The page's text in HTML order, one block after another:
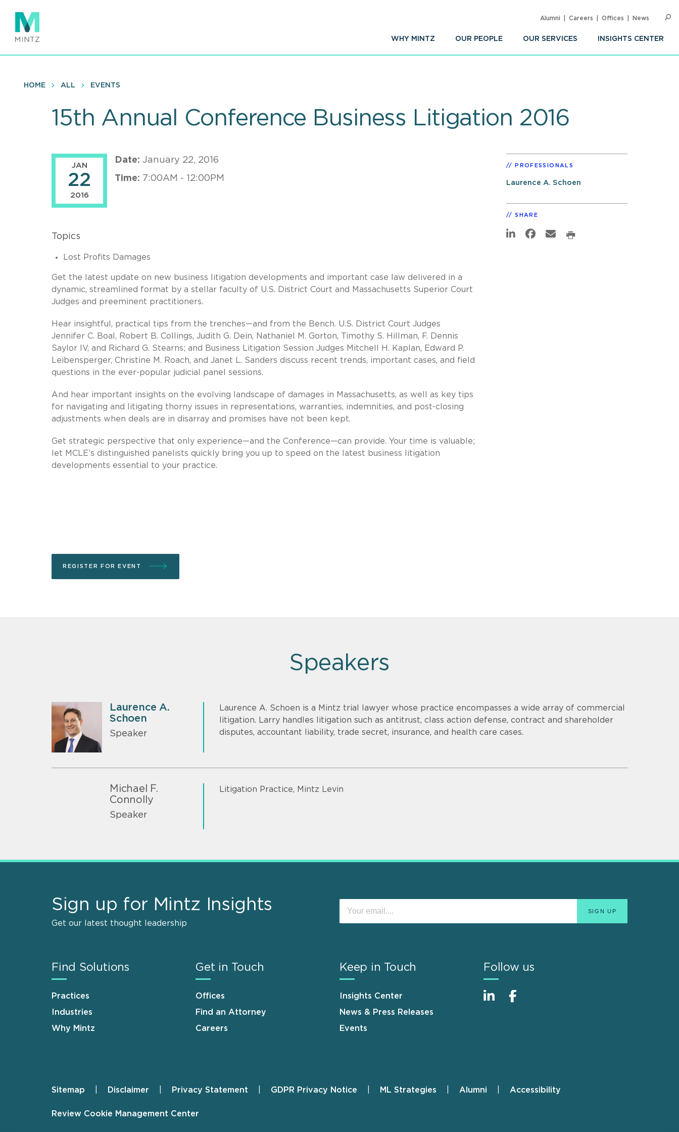
main
content
WHY MINTZ OUR PEOPLE OUR SERVICES INSIGHTS CENTER
Alumni Careers Offices News
HOME ALL EVENTS
15th Annual Conference Business Litigation 2016
JAN
22
2016
Date: January 22, 2016
Time: 7:00AM - 12:00PM
Topics
Lost Profits Damages
Get the latest update on new business litigation developments and important case law delivered in a
dynamic, streamlined format by a stellar faculty of U.S. District Court and Massachusetts Superior Court
Judges and preeminent practitioners.
Hear insightful, practical tips from the trenches—and from the Bench. U.S. District Court Judges
Jennifer C. Boal, Robert B. Collings, Judith G. Dein, Nathaniel M. Gorton, Timothy S. Hillman, F. Dennis
Saylor IV, and Richard G. Stearns; and Business Litigation Session Judges Mitchell H. Kaplan, Edward P.
Leibensperger, Christine M. Roach, and Janet L. Sanders discuss recent trends, important cases, and field
questions in the ever-popular judicial panel sessions.
And hear important insights on the evolving landscape of damages in Massachusetts, as well as key tips
for navigating and litigating thorny issues in representations, warranties, indemnities, and post-closing
adjustments when deals are in disarray and promises have not been kept.
Get strategic perspective that only experience—and the Conference—can provide. Your time is valuable;
let MCLE’s distinguished panelists quickly bring you up to speed on the latest business litigation
developments essential to your practice.
REGISTER FOR EVENT
PROFESSIONALS
Laurence A. Schoen
SHARE
Speakers
Laurence A.
Schoen
Speaker
Laurence A. Schoen is a Mintz trial lawyer whose practice encompasses a wide array of commercial
litigation. Larry handles litigation such as antitrust, class action defense, contract and shareholder
disputes, accountant liability, trade secret, insurance, and health care cases.
Michael F.
Connolly
Speaker
Litigation Practice, Mintz Levin
Sign up for Mintz Insights
Get our latest thought leadership
Find Solutions
Practices
Industries
Why Mintz
Get in Touch
Offices
Find an Attorney
Careers
Keep in Touch
Insights Center
News & Press Releases
Events
Follow us
Footer
Sitemap Disclaimer Privacy Statement GDPR Privacy Notice ML Strategies Alumni Accessibility
Review Cookie Management Center